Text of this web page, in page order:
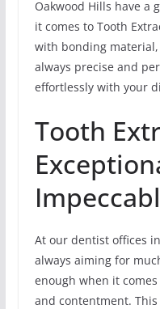
Oakwood Hills have a
it comes to Tooth
with bonding
always precise and
effortlessly with your
Tooth
At our dentist offices
always aiming for
enough when it
and contentment.